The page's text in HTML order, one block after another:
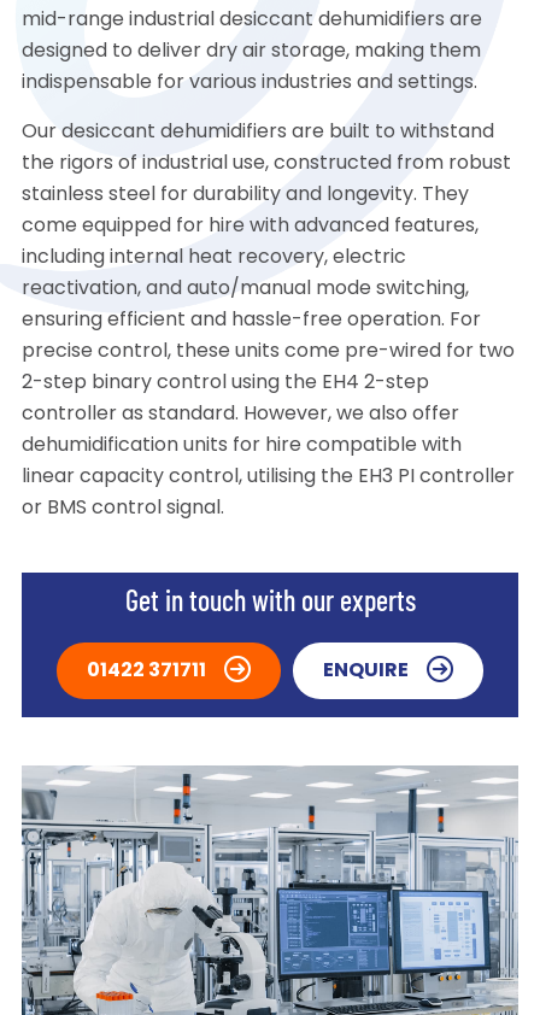
mid-range industrial desiccant dehumidifiers are
designed to deliver dry air storage, making them
indispensable for various industries and settings.
Our desiccant dehumidifiers are built to withstand
the rigors of industrial use, constructed from robust
stainless steel for durability and longevity. They
come equipped for hire with advanced features,
including internal heat recovery, electric
reactivation, and auto/manual mode switching,
ensuring efficient and hassle-free operation. For
precise control, these units come pre-wired for two
2-step binary control using the EH4 2-step
controller as standard. However, we also offer
dehumidification units for hire compatible with
linear capacity control, utilising the EH3 PI controller
or BMS control signal.
Get in touch with our experts
01422 371711 ENQUIRE